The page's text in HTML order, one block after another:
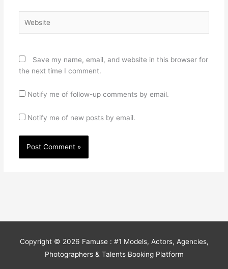
Save my name, email, and website in this browser for
the next time I comment.
Notify me of follow-up comments by email.
Notify me of new posts by email.
Copyright © 2026 Famuse : #1 Models, Actors, Agencies,
Photographers & Talents Booking Platform